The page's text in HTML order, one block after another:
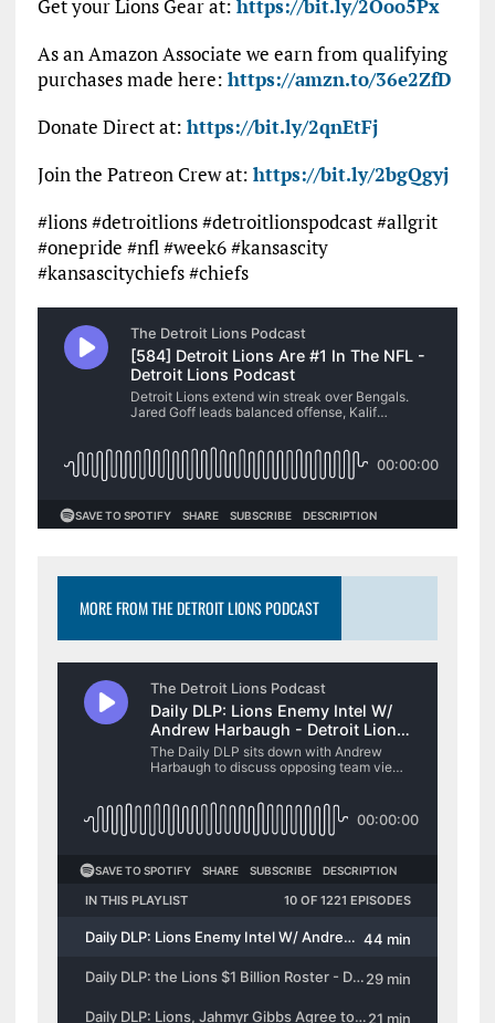
Get your Lions Gear at: https://bit.ly/2Ooo5Px
As an Amazon Associate we earn from qualifying
purchases made here: https://amzn.to/36e2ZfD
Donate Direct at: https://bit.ly/2qnEtFj
Join the Patreon Crew at: https://bit.ly/2bgQgyj
#lions #detroitlions #detroitlionspodcast #allgrit
#onepride #nfl #week6 #kansascity
#kansascitychiefs #chiefs
MORE FROM THE DETROIT LIONS PODCAST